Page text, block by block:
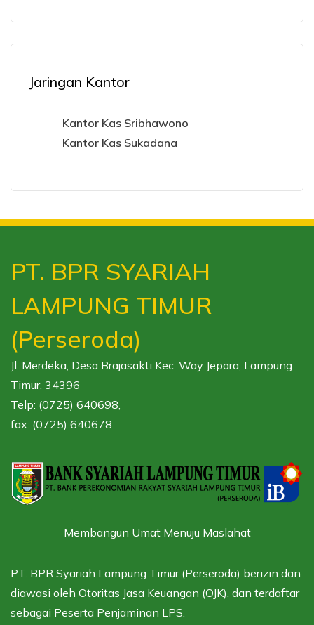
Jaringan Kantor
Kantor Kas Sribhawono
Kantor Kas Sukadana
PT. BPR SYARIAH
LAMPUNG TIMUR
(Perseroda)
Jl. Merdeka, Desa Brajasakti Kec. Way Jepara, Lampung
Timur. 34396
Telp: (0725) 640698,
fax: (0725) 640678
Membangun Umat Menuju Maslahat
PT. BPR Syariah Lampung Timur (Perseroda) berizin dan
diawasi oleh Otoritas Jasa Keuangan (OJK), dan terdaftar
sebagai Peserta Penjaminan LPS.